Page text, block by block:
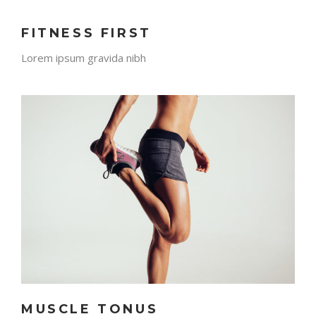
FITNESS FIRST
Lorem ipsum gravida nibh
MUSCLE TONUS